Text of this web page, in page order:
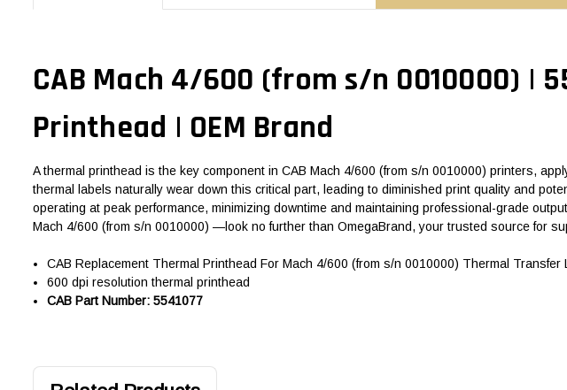
CAB Mach 4/600 (from s/n 0010000) |
Printhead | OEM Brand
A thermal printhead is the key component in CAB Mach 4/600 (from s/n 0010000) printers,
thermal labels naturally wear down this critical part, leading to diminished print quality and
operating at peak performance, minimizing downtime and maintaining professional-grade
Mach 4/600 (from s/n 0010000) —look no further than OmegaBrand, your trusted source for
CAB Replacement Thermal Printhead For Mach 4/600 (from s/n 0010000) Thermal Transfer
600 dpi resolution thermal printhead
CAB Part Number: 5541077